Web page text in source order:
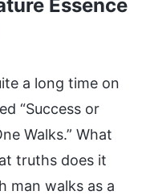
Essence
a long time on
“Success or
Walks.” What
truths does it
man walks as a